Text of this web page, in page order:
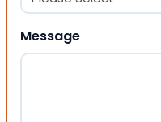
Message